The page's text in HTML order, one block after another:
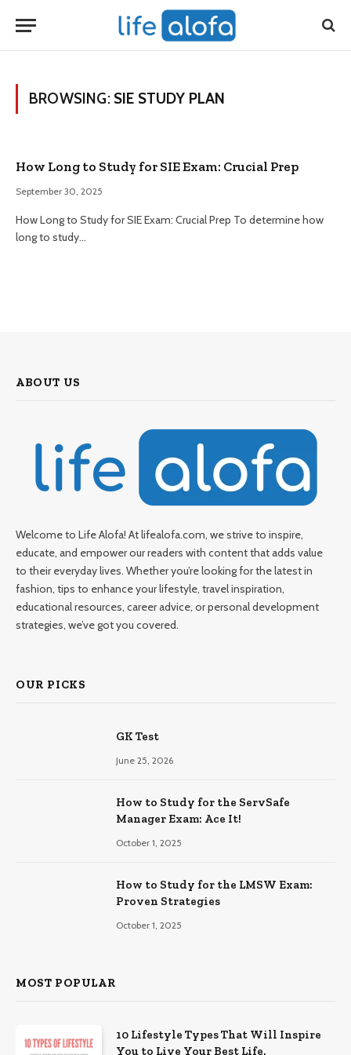
BROWSING: SIE STUDY PLAN
How Long to Study for SIE Exam: Crucial Prep
September 30, 2025
How Long to Study for SIE Exam: Crucial Prep To determine how
long to study…
ABOUT US
Welcome to Life Alofa! At lifealofa.com, we strive to inspire,
educate, and empower our readers with content that adds value
to their everyday lives. Whether you’re looking for the latest in
fashion, tips to enhance your lifestyle, travel inspiration,
educational resources, career advice, or personal development
strategies, we’ve got you covered.
OUR PICKS
GK Test
June 25, 2026
How to Study for the ServSafe
Manager Exam: Ace It!
October 1, 2025
How to Study for the LMSW Exam:
Proven Strategies
October 1, 2025
MOST POPULAR
10 Lifestyle Types That Will Inspire
You to Live Your Best Life.